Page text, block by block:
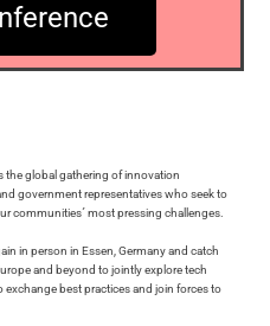
the global gathering of innovation
government representatives who seek to
communities´ most pressing challenges.
in person in Essen, Germany and catch
and beyond to jointly explore tech
best practices and join forces to